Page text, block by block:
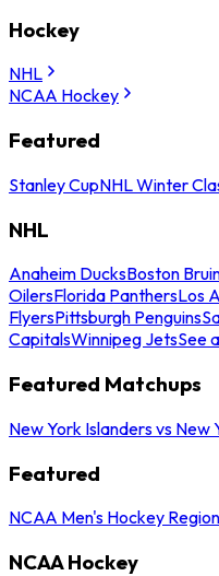
Hockey
NHL
NCAA Hockey
Featured
Stanley CupNHL Winter
NHL
Anaheim DucksBoston
OilersFlorida PanthersLos
FlyersPittsburgh Penguins
CapitalsWinnipeg JetsSee
Featured Matchups
New York Islanders vs New
Featured
NCAA Men's Hockey
NCAA Hockey